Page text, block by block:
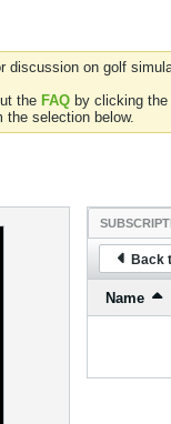
discussion on golf
the FAQ by clicking
selection below.
Back
Name